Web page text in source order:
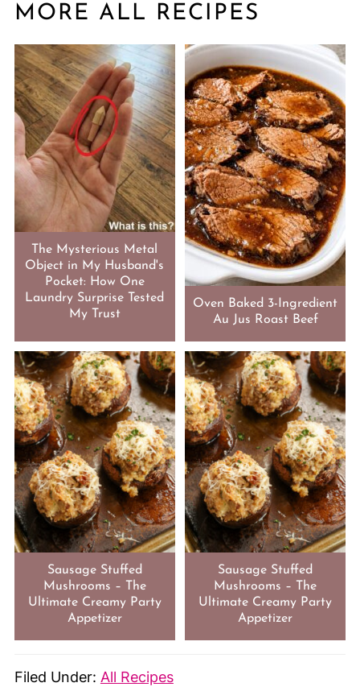
MORE ALL RECIPES
The Mysterious Metal
Object in My Husband's
Pocket: How One
Laundry Surprise Tested
My Trust
Oven Baked 3-Ingredient
Au Jus Roast Beef
Sausage Stuffed
Mushrooms – The
Ultimate Creamy Party
Appetizer
Sausage Stuffed
Mushrooms – The
Ultimate Creamy Party
Appetizer
Filed Under: All Recipes